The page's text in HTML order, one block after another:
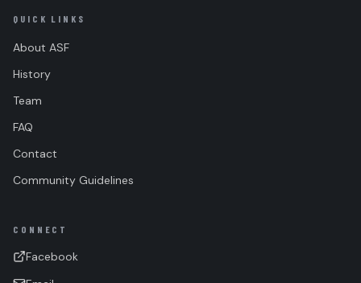
QUICK LINKS
About ASF
History
Team
FAQ
Contact
Community Guidelines
CONNECT
Facebook